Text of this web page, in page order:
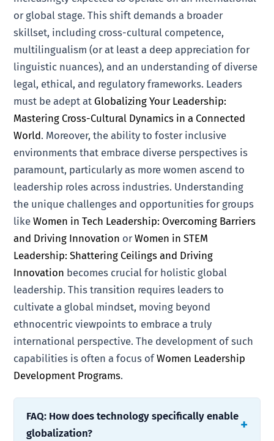
or global stage. This shift demands a broader
skillset, including cross-cultural competence,
multilingualism (or at least a deep appreciation for
linguistic nuances), and an understanding of diverse
legal, ethical, and regulatory frameworks. Leaders
must be adept at Globalizing Your Leadership:
Mastering Cross-Cultural Dynamics in a Connected
World. Moreover, the ability to foster inclusive
environments that embrace diverse perspectives is
paramount, particularly as more women ascend to
leadership roles across industries. Understanding
the unique challenges and opportunities for groups
likeWomen in Tech Leadership: Overcoming Barriers
and Driving Innovation orWomen in STEM
Leadership: Shattering Ceilings and Driving
Innovation becomes crucial for holistic global
leadership. This transition requires leaders to
cultivate a global mindset, moving beyond
ethnocentric viewpoints to embrace a truly
international perspective. The development of such
capabilities is often a focus ofWomen Leadership
Development Programs.
FAQ: How does technology specifically enable
globalization?